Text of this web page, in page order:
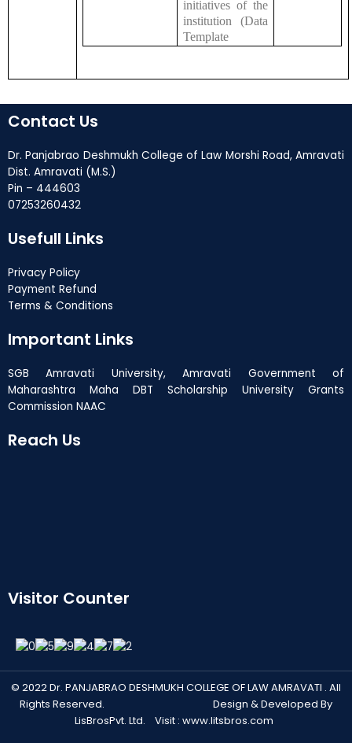
initiatives of the
institution (Data
Template
Contact Us
Dr. Panjabrao Deshmukh College of Law Morshi Road, Amravati
Dist. Amravati (M.S.)
Pin – 444603
07253260432
Usefull Links
Privacy Policy
Payment Refund
Terms & Conditions
Important Links
SGB Amravati University, Amravati Government of
Maharashtra Maha DBT Scholarship University Grants
Commission NAAC
Reach Us
Visitor Counter
© 2022 Dr. PANJABRAO DESHMUKH COLLEGE OF LAW AMRAVATI . All
Rights Reserved. Design & Developed By
LisBrosPvt. Ltd. Visit : www.litsbros.com